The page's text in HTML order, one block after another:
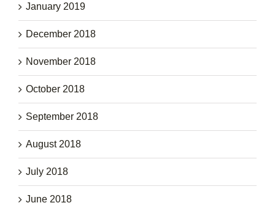
January 2019
December 2018
November 2018
October 2018
September 2018
August 2018
July 2018
June 2018